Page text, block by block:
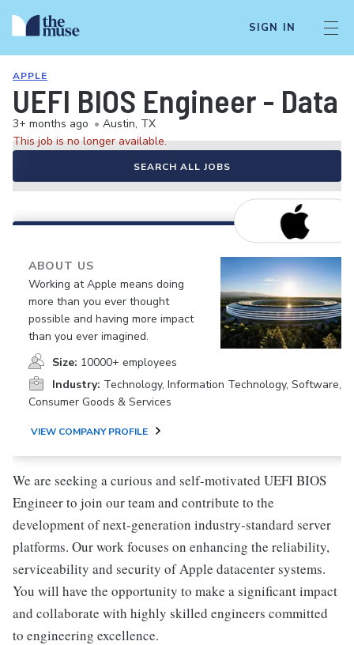
SIGN IN
APPLE
UEFI BIOS Engineer - Data
3+ months ago • Austin, TX
This job is no longer available.
SEARCH ALL JOBS
ABOUT US
Working at Apple means doing
more than you ever thought
possible and having more impact
than you ever imagined.
Size: 10000+ employees
Industry: Technology, Information Technology, Software,
Consumer Goods & Services
VIEW COMPANY PROFILE
We are seeking a curious and self-motivated UEFI BIOS
Engineer to join our team and contribute to the
development of next-generation industry-standard server
platforms. Our work focuses on enhancing the reliability,
serviceability and security of Apple datacenter systems.
You will have the opportunity to make a significant impact
and collaborate with highly skilled engineers committed
to engineering excellence.